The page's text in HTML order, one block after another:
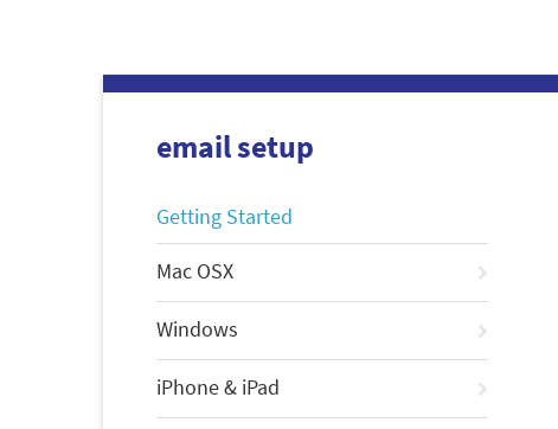
email setup
Getting Started
Mac OSX
Windows
iPhone & iPad